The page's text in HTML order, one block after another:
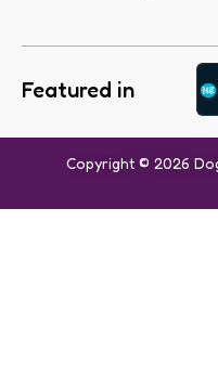
Featured in
Copyright © 2026